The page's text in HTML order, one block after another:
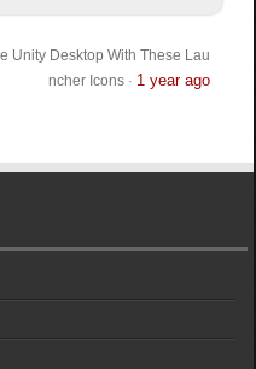
Unity Desktop With These Lau
ncher Icons· 1 year ago